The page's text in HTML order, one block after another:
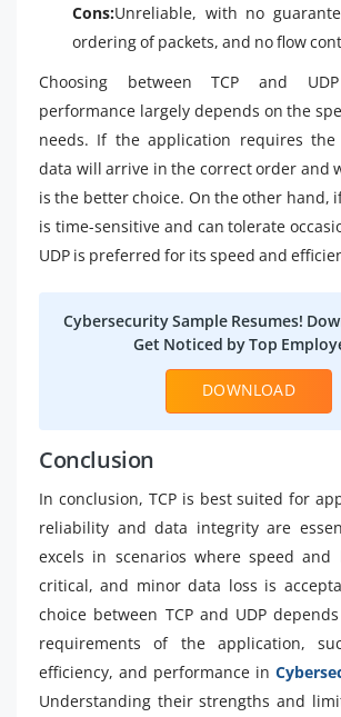
Cons:Unreliable, with no
ordering of packets, and no flow
Choosing between TCP and
performance largely depends on the
needs. If the application requires
data will arrive in the correct order and
is the better choice. On the other hand,
is time-sensitive and can tolerate
UDP is preferred for its speed and
Cybersecurity Sample Resumes!
Get Noticed by Top
DOWNLOAD
Conclusion
In conclusion, TCP is best suited for
reliability and data integrity are
excels in scenarios where speed and
critical, and minor data loss is
choice between TCP and UDP
requirements of the application,
efficiency, and performance in
Understanding their strengths and